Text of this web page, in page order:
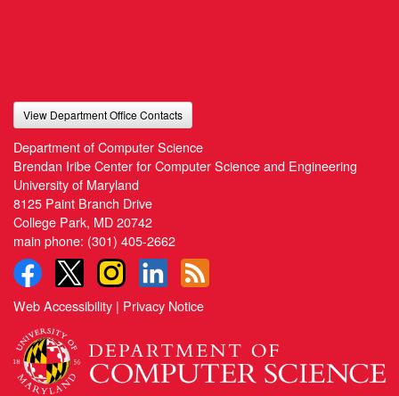
View Department Office Contacts
Department of Computer Science
Brendan Iribe Center for Computer Science and Engineering
University of Maryland
8125 Paint Branch Drive
College Park, MD 20742
main phone: (301) 405-2662
Web Accessibility | Privacy Notice